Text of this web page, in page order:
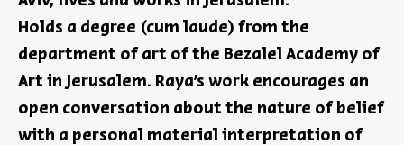
Holds a degree (cum laude) from the
department of art of the Bezalel Academy of
Art in Jerusalem. Raya’s work encourages an
open conversation about the nature of belief
with a personal material interpretation of